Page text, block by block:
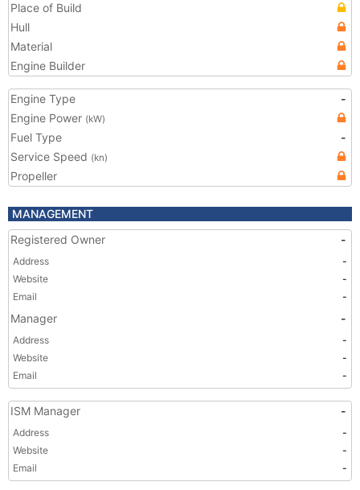
Place of Build
Hull
Material
Engine Builder
Engine Type
-
Engine Power (kW)
Fuel Type
-
Service Speed (kn)
Propeller
MANAGEMENT
Registered Owner
-
Address
-
Website
-
Email
-
Manager -
Address
-
Website
-
Email
-
ISM Manager -
Address
-
Website
-
Email
-